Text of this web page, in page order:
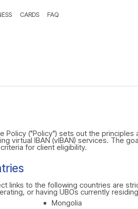
CARDS FAQ
Policy ("Policy") sets out the
virtual IBAN (vIBAN) services. The
for client eligibility.
links to the following countries are
or having UBOs currently
Mongolia